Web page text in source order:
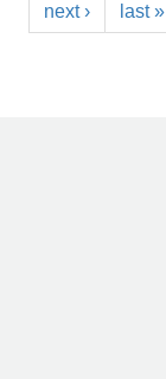
next › last »